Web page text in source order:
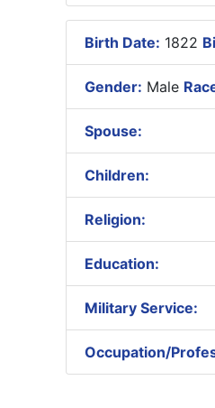
Birth Date: 1822
Gender: Male
Spouse:
Children:
Religion:
Education:
Military Service:
Occupation/